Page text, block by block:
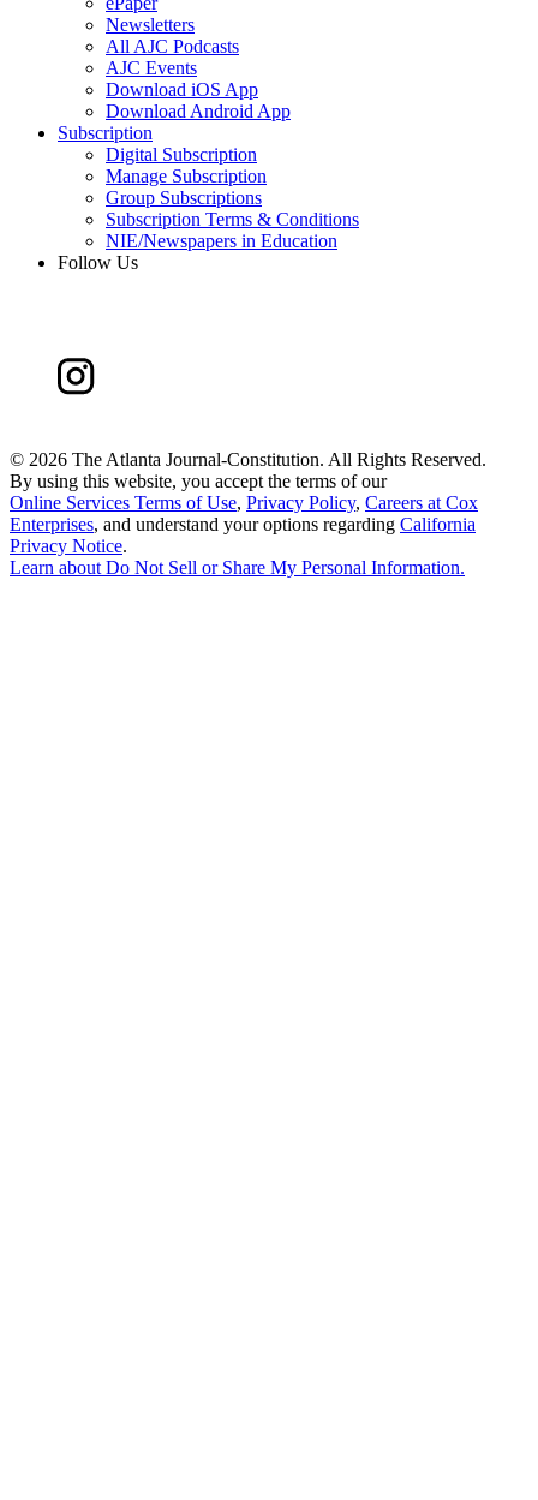
Newsletters
All AJC Podcasts
AJC Events
Download iOS App
Download Android App
Subscription
Digital Subscription
Manage Subscription
Group Subscriptions
Subscription Terms & Conditions
NIE/Newspapers in Education
Follow Us
© 2026 The Atlanta Journal-Constitution. All Rights Reserved.
By using this website, you accept the terms of our
Online Services Terms of Use, Privacy Policy, Careers at Cox
Enterprises, and understand your options regarding California
Privacy Notice.
Learn aboutDo Not Sell or Share My Personal Information.